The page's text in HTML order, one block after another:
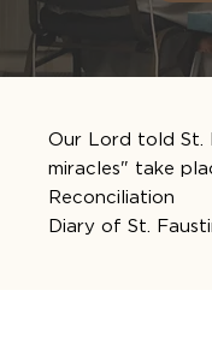
Our Lord told St.
miracles" take
Reconciliation
Diary of St.